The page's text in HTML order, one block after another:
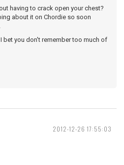
having to crack open your chest?
about it on Chordie so soon
bet you don't remember too much of
2012-12-26 17:55:03